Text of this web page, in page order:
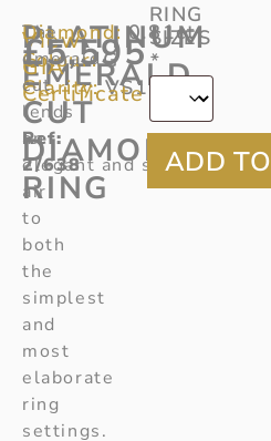
PLATINUM
EMERALD
CUT
DIAMOND
RING
Diamond: 0.81ct
Colour: G
Clarity: VS1
View
GIA
Certificate
Ref:
2/638
The
emerald
cut
lends
an
elegant and sophisticated
air
to
both
the
simplest
and
most
elaborate
ring
settings.
£5,595
RING
SIZES
*